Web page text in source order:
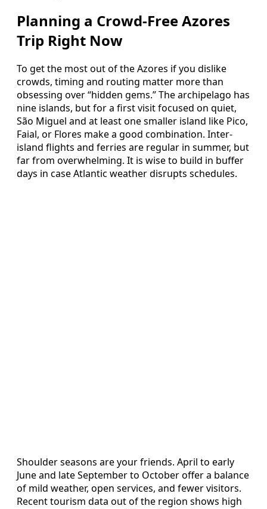
Planning a Crowd-Free Azores
Trip Right Now
To get the most out of the Azores if you dislike
crowds, timing and routing matter more than
obsessing over “hidden gems.” The archipelago has
nine islands, but for a first visit focused on quiet,
São Miguel and at least one smaller island like Pico,
Faial, or Flores make a good combination. Inter-
island flights and ferries are regular in summer, but
far from overwhelming. It is wise to build in buffer
days in case Atlantic weather disrupts schedules.
Shoulder seasons are your friends. April to early
June and late September to October offer a balance
of mild weather, open services, and fewer visitors.
Recent tourism data out of the region shows high